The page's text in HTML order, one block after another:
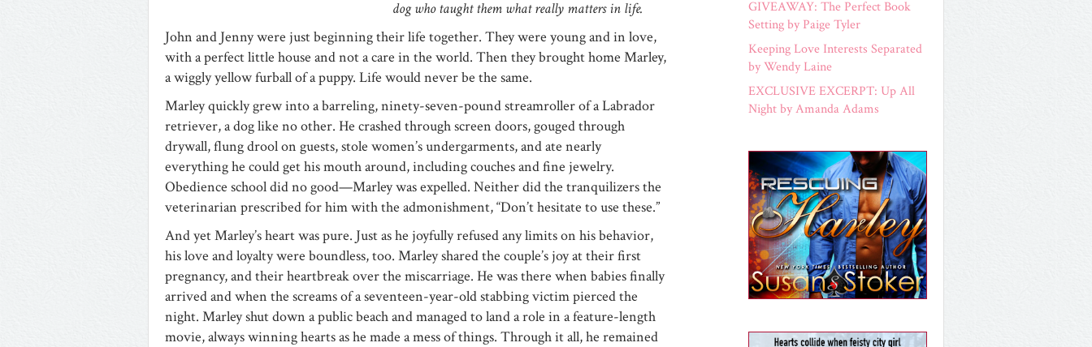
dog who taught them what really matters in life.
John and Jenny were just beginning their life together. They were young and in love,
with a perfect little house and not a care in the world. Then they brought home Marley,
a wiggly yellow furball of a puppy. Life would never be the same.
Marley quickly grew into a barreling, ninety-seven-pound streamroller of a Labrador
retriever, a dog like no other. He crashed through screen doors, gouged through
drywall, flung drool on guests, stole women’s undergarments, and ate nearly
everything he could get his mouth around, including couches and fine jewelry.
Obedience school did no good—Marley was expelled. Neither did the tranquilizers the
veterinarian prescribed for him with the admonishment, “Don’t hesitate to use these.”
And yet Marley’s heart was pure. Just as he joyfully refused any limits on his behavior,
his love and loyalty were boundless, too. Marley shared the couple’s joy at their first
pregnancy, and their heartbreak over the miscarriage. He was there when babies finally
arrived and when the screams of a seventeen-year-old stabbing victim pierced the
night. Marley shut down a public beach and managed to land a role in a feature-length
movie, always winning hearts as he made a mess of things. Through it all, he remained
GIVEAWAY: The Perfect Book
Setting by Paige Tyler
Keeping Love Interests Separated
by Wendy Laine
EXCLUSIVE EXCERPT: Up All
Night by Amanda Adams